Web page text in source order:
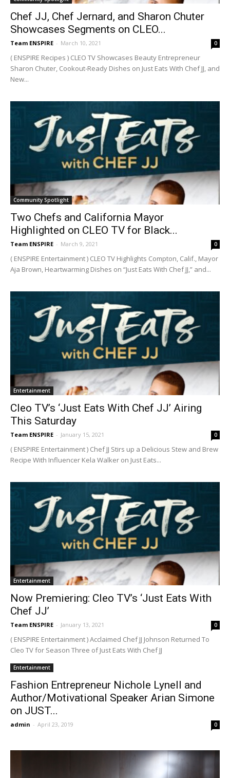
Chef JJ, Chef Jernard, and Sharon Chuter
Showcases Segments on CLEO...
Team ENSPIRE - March 10, 2021 0
( ENSPIRE Recipes ) CLEO TV Showcases Beauty Entrepreneur
Sharon Chuter, Cookout-Ready Dishes on Just Eats With Chef JJ, and
New...
Community Spotlight
Two Chefs and California Mayor
Highlighted on CLEO TV for Black...
Team ENSPIRE - March 9, 2021 0
( ENSPIRE Entertainment ) CLEO TV Highlights Compton, Calif., Mayor
Aja Brown, Heartwarming Dishes on “Just Eats With Chef JJ,” and...
Entertainment
Cleo TV’s ‘Just Eats With Chef JJ’ Airing
This Saturday
Team ENSPIRE - January 15, 2021 0
( ENSPIRE Entertainment ) Chef JJ Stirs up a Delicious Stew and Brew
Recipe With Influencer Kela Walker on Just Eats...
Entertainment
Now Premiering: Cleo TV’s ‘Just Eats With
Chef JJ’
Team ENSPIRE - January 13, 2021 0
( ENSPIRE Entertainment ) Acclaimed Chef JJ Johnson Returned To
Cleo TV for Season Three of Just Eats With Chef JJ
Entertainment
Fashion Entrepreneur Nichole Lynell and
Author/Motivational Speaker Arian Simone
on JUST...
admin - April 23, 2019 0